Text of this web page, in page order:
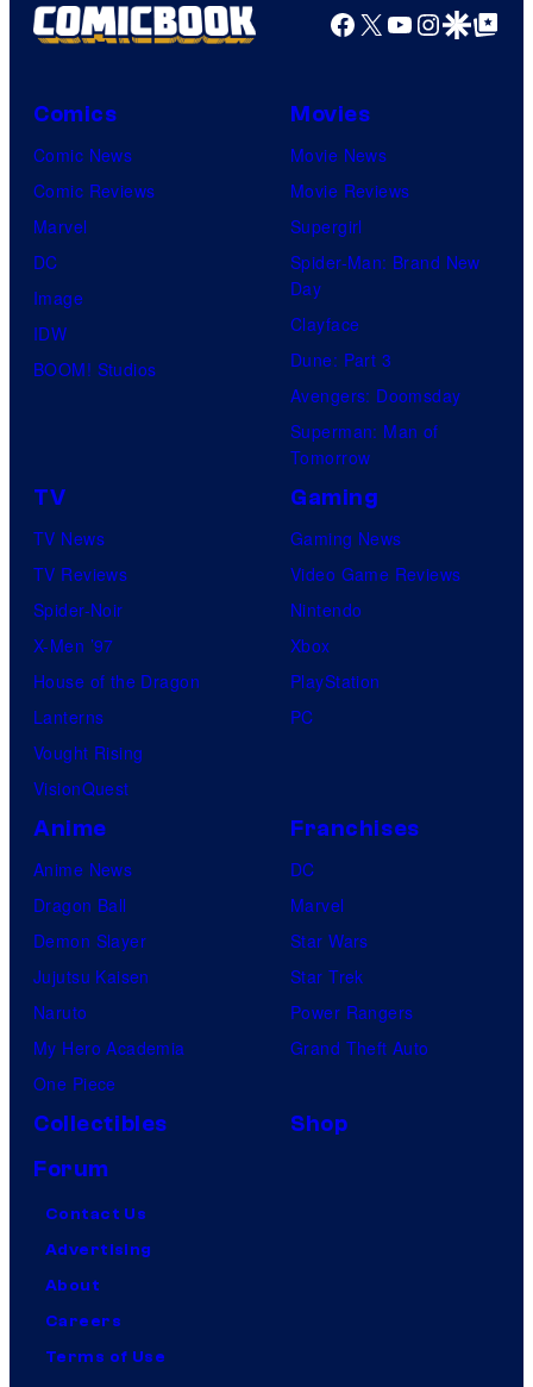
Facebook
X YouTube
GoogleGoogle Top
Comics
Comic News
Comic Reviews
Marvel
DC
Image
IDW
BOOM! Studios
Movies
Movie News
Movie Reviews
Supergirl
Spider-Man: Brand New
Day
Clayface
Dune: Part 3
Avengers: Doomsday
Superman: Man of
Tomorrow
TV
TV News
TV Reviews
Spider-Noir
X-Men ’97
House of the Dragon
Lanterns
Vought Rising
VisionQuest
Gaming
Gaming News
Video Game Reviews
Nintendo
Xbox
PlayStation
PC
Anime
Anime News
Dragon Ball
Demon Slayer
Jujutsu Kaisen
Naruto
My Hero Academia
One Piece
Franchises
DC
Marvel
Star Wars
Star Trek
Power Rangers
Grand Theft Auto
Collectibles
Shop
Forum
Contact Us
Advertising
About
Careers
Terms of Use